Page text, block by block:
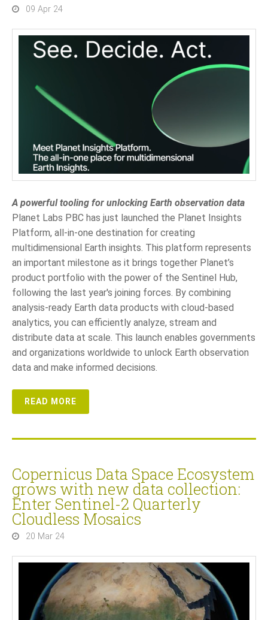
09 Apr 24
A powerful tooling for unlocking Earth observation data
Planet Labs PBC has just launched the Planet Insights
Platform, all-in-one destination for creating
multidimensional Earth insights. This platform represents
an important milestone as it brings together Planet’s
product portfolio with the power of the Sentinel Hub,
following the last year's joining forces. By combining
analysis-ready Earth data products with cloud-based
analytics, you can efficiently analyze, stream and
distribute data at scale. This launch enables governments
and organizations worldwide to unlock Earth observation
data and make informed decisions.
READ MORE
Copernicus Data Space Ecosystem
grows with new data collection:
Enter Sentinel-2 Quarterly
Cloudless Mosaics
20 Mar 24